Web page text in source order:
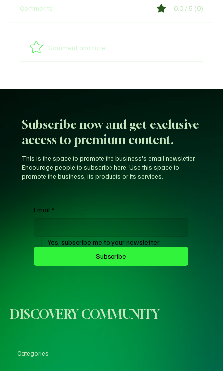
Comments 0.0 / 5 (0)
Comment and rate...
Subscribe now and get exclusive
access to premium content.
Email *
Yes, subscribe me to your newsletter.
Subscribe
This is the space to promote the business's email newsletter.
Encourage people to subscribe here. Use this space to
promote the business, its products or its services.
DISCOVERY COMMUNITY
Categories